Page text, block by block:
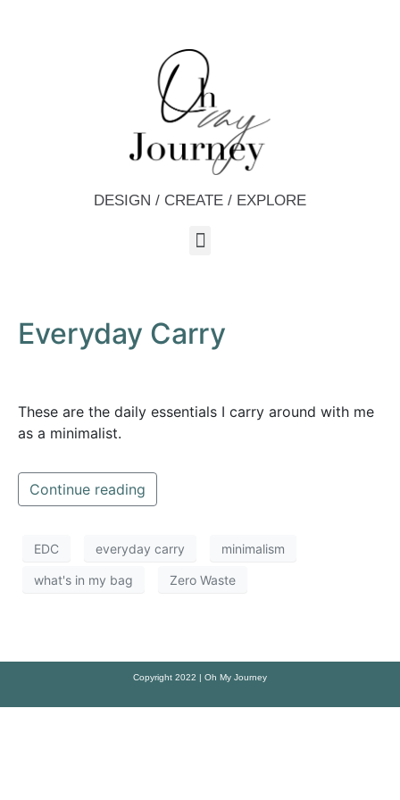
DESIGN / CREATE / EXPLORE
Everyday Carry
These are the daily essentials I carry around with me
as a minimalist.
Continue reading
EDC everyday carry minimalism
what's in my bag Zero Waste
Copyright 2022 | Oh My Journey